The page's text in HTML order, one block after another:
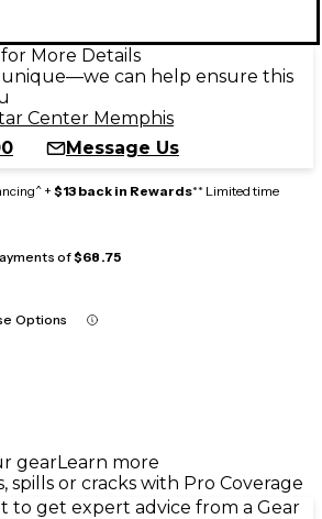
More Details
unique—we can help ensure this
Center Memphis
Message Us
+ $13 back in Rewards** Limited time
of$68.75
Options
gearLearn more
spills or cracks with Pro Coverage
to get expert advice from a Gear